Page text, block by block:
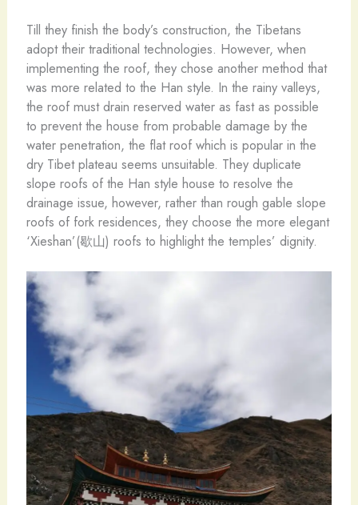
Till they finish the body’s construction, the Tibetans
adopt their traditional technologies. However, when
implementing the roof, they chose another method that
was more related to the Han style. In the rainy valleys,
the roof must drain reserved water as fast as possible
to prevent the house from probable damage by the
water penetration, the flat roof which is popular in the
dry Tibet plateau seems unsuitable. They duplicate
slope roofs of the Han style house to resolve the
drainage issue, however, rather than rough gable slope
roofs of fork residences, they choose the more elegant
‘Xieshan’(歇山) roofs to highlight the temples’ dignity.